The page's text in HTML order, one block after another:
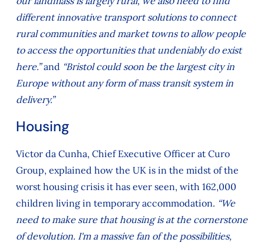
different innovative transport solutions to connect
rural communities and market towns to allow people
to access the opportunities that undeniably do exist
here.”and “Bristol could soon be the largest city in
Europe without any form of mass transit system in
delivery.”
Housing
Victor da Cunha, Chief Executive Officer at Curo
Group, explained how the UK is in the midst of the
worst housing crisis it has ever seen, with 162,000
children living in temporary accommodation. “We
need to make sure that housing is at the cornerstone
of devolution. I'm a massive fan of the possibilities,